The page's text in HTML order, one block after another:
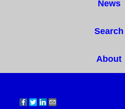
News
Search
About